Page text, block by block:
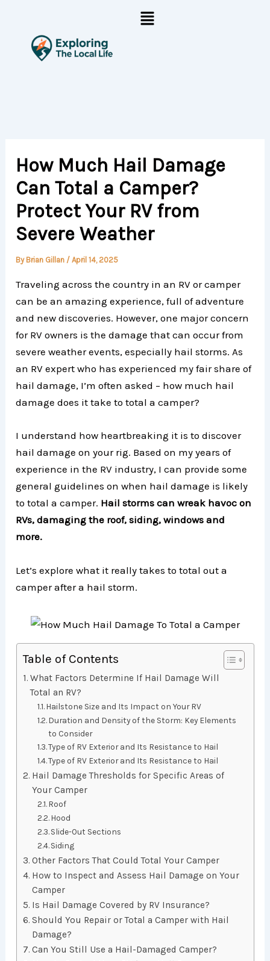
content
Menu
How Much Hail Damage
Can Total a Camper?
Protect Your RV from
Severe Weather
By Brian Gillan /April 14, 2025
Traveling across the country in an RV or camper
can be an amazing experience, full of adventure
and new discoveries. However, one major concern
for RV owners is the damage that can occur from
severe weather events, especially hail storms. As
an RV expert who has experienced my fair share of
hail damage, I’m often asked – how much hail
damage does it take to total a camper?
I understand how heartbreaking it is to discover
hail damage on your rig. Based on my years of
experience in the RV industry, I can provide some
general guidelines on when hail damage is likely
to total a camper. Hail storms can wreak havoc on
RVs, damaging the roof, siding, windows and
more.
Let’s explore what it really takes to total out a
camper after a hail storm.
Table of Contents
What Factors Determine If Hail Damage Will
Total an RV?
Hailstone Size and Its Impact on Your RV
Duration and Density of the Storm: Key Elements
to Consider
Type of RV Exterior and Its Resistance to Hail
Type of RV Exterior and Its Resistance to Hail
Hail Damage Thresholds for Specific Areas of
Your Camper
Roof
Hood
Slide-Out Sections
Siding
Other Factors That Could Total Your Camper
How to Inspect and Assess Hail Damage on Your
Camper
Is Hail Damage Covered by RV Insurance?
Should You Repair or Total a Camper with Hail
Damage?
Can You Still Use a Hail-Damaged Camper?